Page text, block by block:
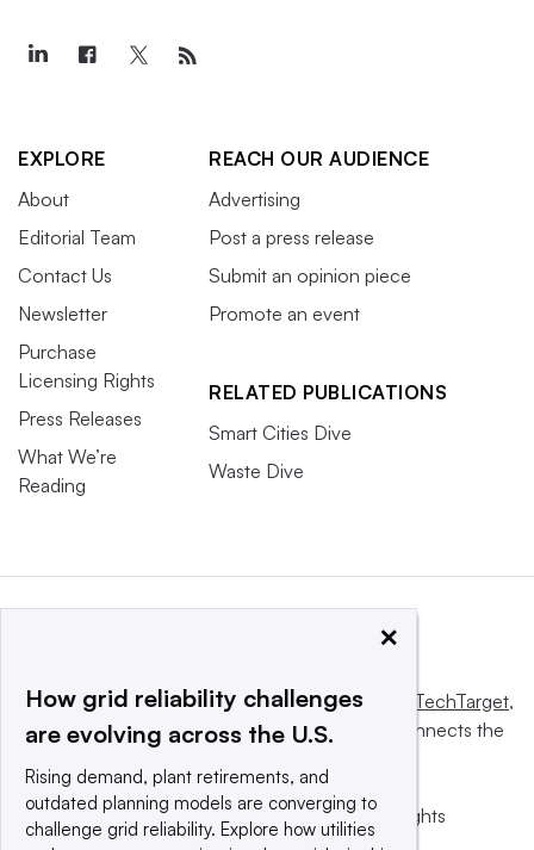
EXPLORE
About
Editorial Team
Contact Us
Newsletter
Purchase
Licensing Rights
Press Releases
What We’re
Reading
REACH OUR AUDIENCE
Advertising
Post a press release
Submit an opinion piece
Promote an event
RELATED PUBLICATIONS
Smart Cities Dive
Waste Dive
This website is owned and operated byInforma TechTarget,
a global network that informs, influences and connects the
© 2025 TechTarget, Inc. or its subsidiaries. All rights
reserved. An Informa PLC company.
×
How grid reliability challenges
are evolving across the U.S.
Rising demand, plant retirements, and
outdated planning models are converging to
challenge grid reliability. Explore how utilities